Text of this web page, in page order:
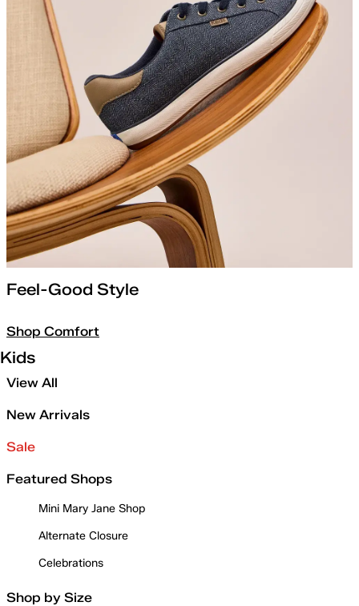
Feel-Good Style
Shop Comfort
Kids
View All
New Arrivals
Sale
Featured Shops
Mini Mary Jane Shop
Alternate Closure
Celebrations
Shop by Size